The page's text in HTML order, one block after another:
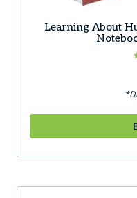
Learning About